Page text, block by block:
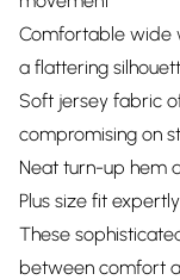
Comfortable wide
a flattering
Soft jersey fabric
compromising on
Neat turn-up hem
Plus size fit
These
between comfort